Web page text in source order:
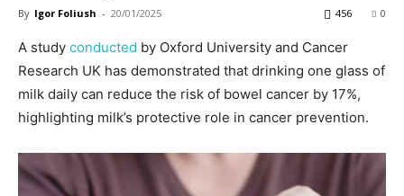
By Igor Foliush - 20/01/2025 0
456
A study conducted by Oxford University and Cancer
Research UK has demonstrated that drinking one glass of
milk daily can reduce the risk of bowel cancer by 17%,
highlighting milk’s protective role in cancer prevention.